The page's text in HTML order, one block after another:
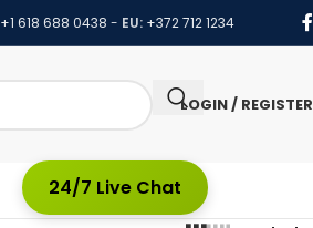
+1 618 688 0438 - EU: +372 712 1234
LOGIN / REGISTER
24/7 Live Chat